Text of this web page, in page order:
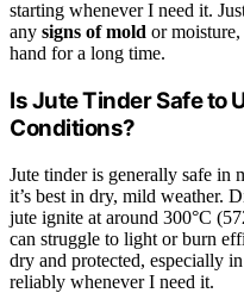
starting whenever I need it.
any signs of mold or
hand for a long time.
Is Jute Tinder Safe to
Conditions?
Jute tinder is generally safe in
it’s best in dry, mild weather.
jute ignite at around 300°C
can struggle to light or burn
dry and protected, especially
reliably whenever I need it.